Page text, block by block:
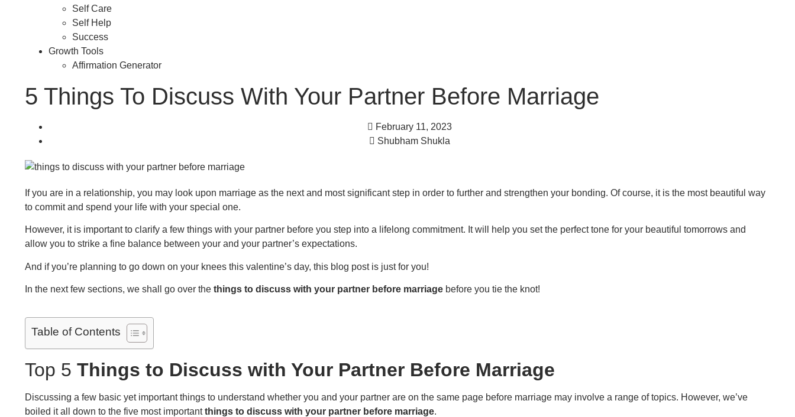
Self Care
Self Help
Success
Growth Tools
Affirmation Generator
5 Things To Discuss With Your Partner Before Marriage
February 11, 2023
Shubham Shukla
If you are in a relationship, you may look upon marriage as the next and most significant step in order to further and strengthen your bonding. Of course, it is the most beautiful way
to commit and spend your life with your special one.
However, it is important to clarify a few things with your partner before you step into a lifelong commitment. It will help you set the perfect tone for your beautiful tomorrows and
allow you to strike a fine balance between your and your partner’s expectations.
And if you’re planning to go down on your knees this valentine’s day, this blog post is just for you!
In the next few sections, we shall go over the things to discuss with your partner before marriage before you tie the knot!
Table of Contents
Top 5 Things to Discuss with Your Partner Before Marriage
Discussing a few basic yet important things to understand whether you and your partner are on the same page before marriage may involve a range of topics. However, we’ve
boiled it all down to the five most importantthings to discuss with your partner before marriage.